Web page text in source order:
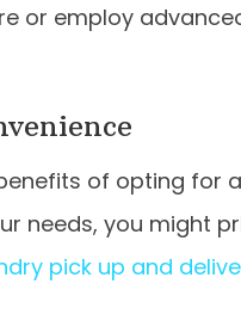
or employ
of opting for
needs, you might
pick up and